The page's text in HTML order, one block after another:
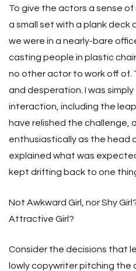
To give the actors a sense
a small set with a plank deck
we were in a nearly-bare
casting people in plastic
no other actor to work off of.
and desperation. I was
interaction, including the
have relished the challenge,
enthusiastically as the head
explained what was
kept drifting back to one
Not Awkward Girl, nor Shy
Attractive Girl?
Consider the decisions that
lowly copywriter pitching the